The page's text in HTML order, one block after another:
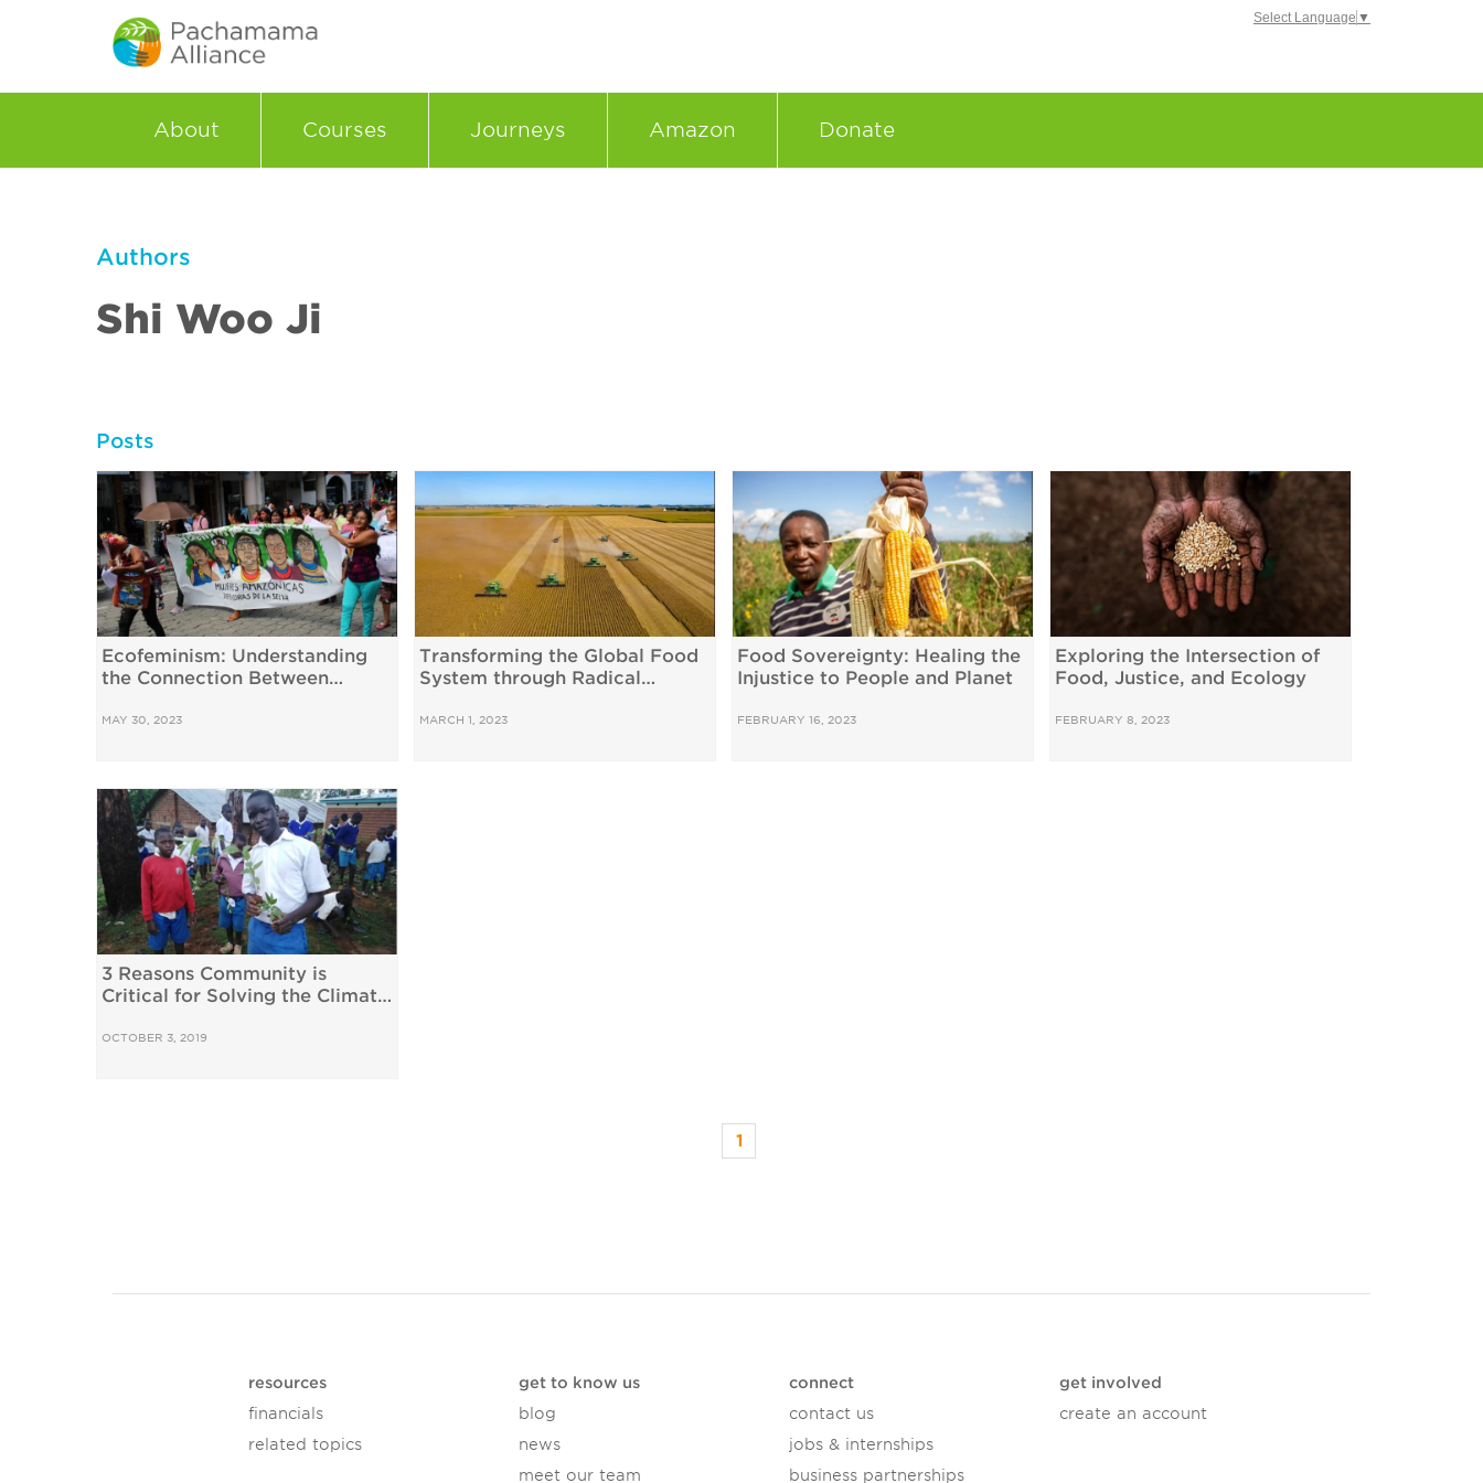
Select Language ▼
About Courses Journeys Amazon Donate
Authors
Shi Woo Ji
Posts
Ecofeminism: Understanding
the Connection Between
MAY 30, 2023
Transforming the Global Food
System through Radical
MARCH 1, 2023
Food Sovereignty: Healing the
Injustice to People and Planet
FEBRUARY 16, 2023
Exploring the Intersection of
Food, Justice, and Ecology
FEBRUARY 8, 2023
3 Reasons Community is
Critical for Solving the Climate
OCTOBER 3, 2019
1
resources
financials
related topics
get to know us
blog
news
meet our team
connect
contact us
jobs & internships
business partnerships
get involved
create an account